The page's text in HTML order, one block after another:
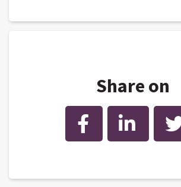
Share on
Facebook LinkedIn